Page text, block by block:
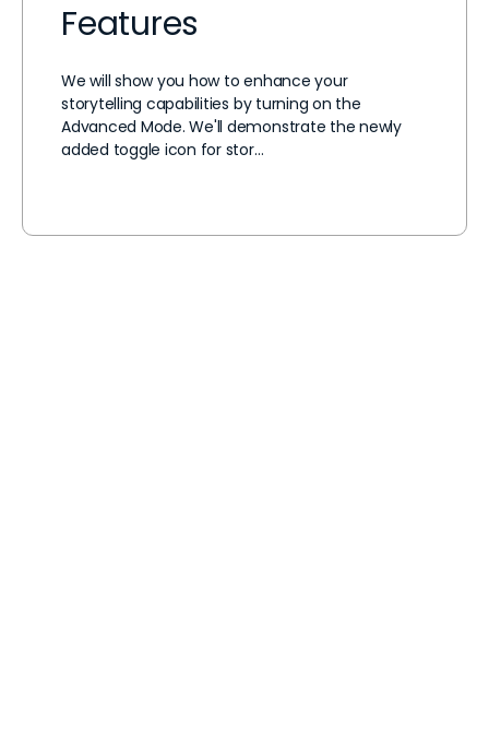
Features
We will show you how to enhance your
storytelling capabilities by turning on the
Advanced Mode. We'll demonstrate the newly
added toggle icon for stor…